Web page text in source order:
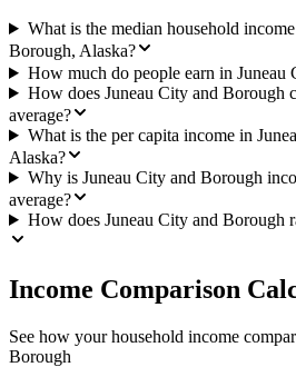
What is the median household
Borough, Alaska?
How much do people earn in Juneau
How does Juneau City and Borough
average?
What is the per capita income in
Alaska?
Why is Juneau City and Borough
average?
How does Juneau City and Borough
Income Comparison
See how your household income
Borough